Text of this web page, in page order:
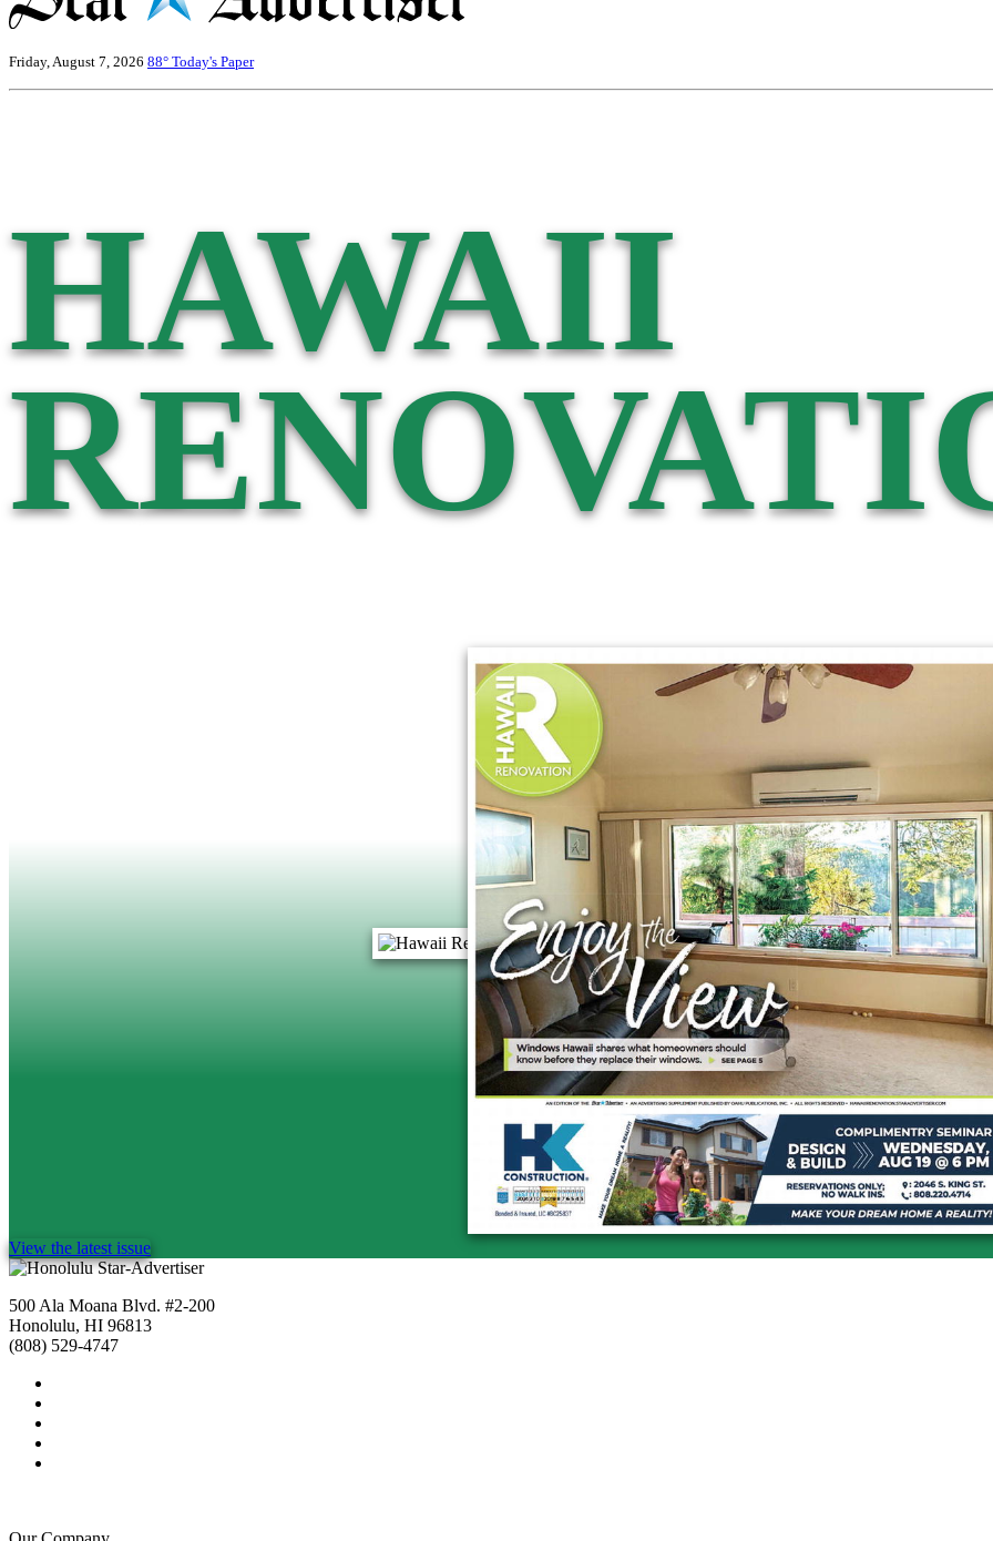
Friday, August 7, 2026 88° Today's Paper
HAWAII
View the latest issue
500 Ala Moana Blvd. #2-200
Honolulu, HI 96813
(808) 529-4747